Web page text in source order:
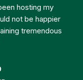
hosting my
not be happier
tremendous